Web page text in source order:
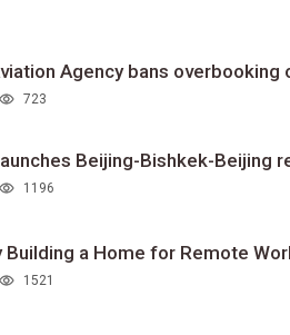
Agency bans overbooking
723
Beijing-Bishkek-Beijing
1196
Building a Home for Remote
1521